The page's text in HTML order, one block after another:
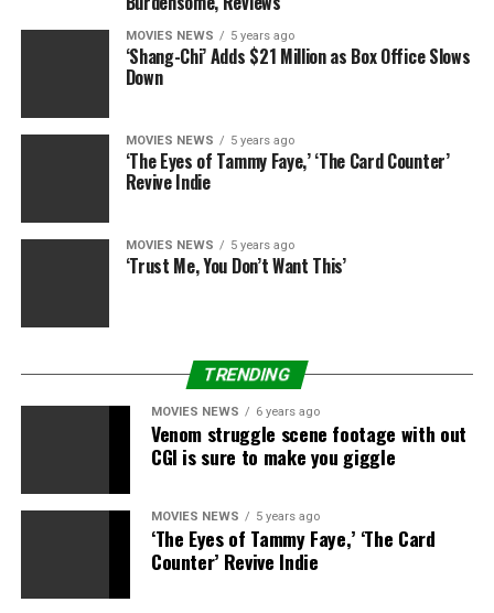
“This time I gave it my all. I did it the right
way and it worked.”
Ventrella started the competition accompanied by his
Coming in second place was Ashley Johnston who lost
48.93% of her Body Mass Index (BMI) and 183. Third in
to 168. Koli Palu pocketed a $100,000 cash prize for
winning the At-Home prize. He lost 188 pounds and
9 BIGGEST CHAMP
SEASON VENTRELLA
MOVIES NEWS 5 years ago
‘Shang-Chi’ Adds $21 Million as Box Office Slows
Down
MOVIES NEWS 5 years ago
‘The Eyes of Tammy Faye,’ ‘The Card Counter’
Revive Indie
MOVIES NEWS 5 years ago
‘Trust Me, You Don’t Want This’
TRENDING
MOVIES NEWS 6 years ago
Venom struggle scene footage with out
CGI is sure to make you giggle
MOVIES NEWS 5 years ago
‘The Eyes of Tammy Faye,’ ‘The Card
Counter’ Revive Indie